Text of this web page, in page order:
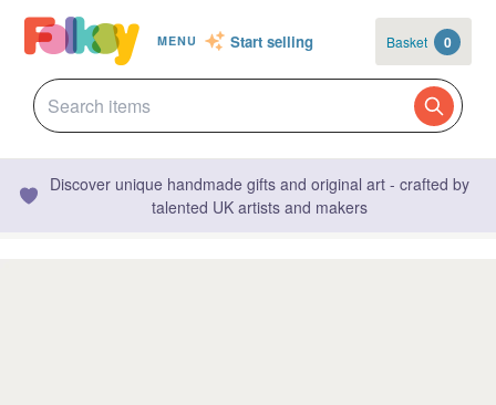
MENU Start selling Basket 0
Discover unique handmade gifts and original art - crafted by
talented UK artists and makers